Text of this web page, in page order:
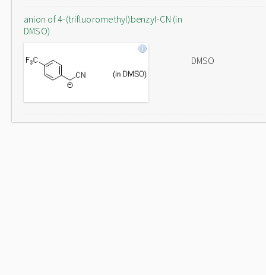
anion of 4-(trifluoromethyl)benzyl-CN (in
DMSO)
DMSO